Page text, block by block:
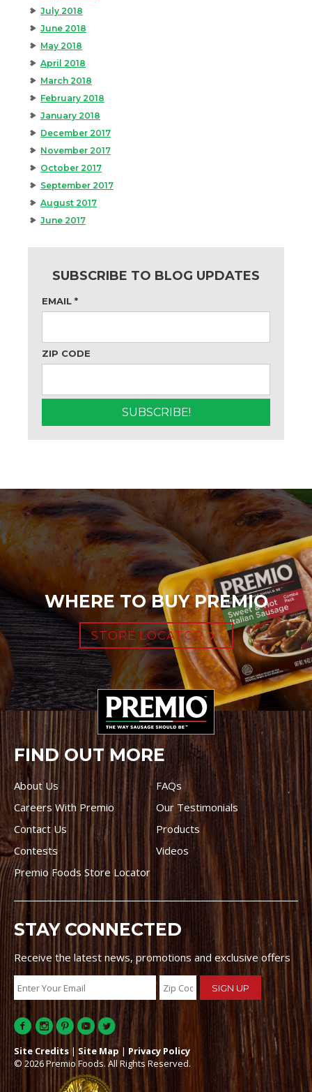
July 2018
June 2018
May 2018
April 2018
March 2018
February 2018
January 2018
December 2017
November 2017
October 2017
September 2017
August 2017
June 2017
SUBSCRIBE TO BLOG UPDATES
EMAIL *
ZIP CODE
WHERE TO BUY PREMIO
STORE LOCATOR
FIND OUT MORE
About Us
FAQs
Careers With Premio
Our Testimonials
Contact Us
Products
Contests
Videos
Premio Foods Store Locator
STAY CONNECTED
Receive the latest news, promotions and exclusive offers
Site Credits | Site Map | Privacy Policy
© 2026 Premio Foods. All Rights Reserved.